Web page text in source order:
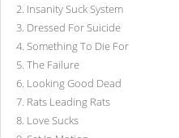
2. Insanity Suck System
3. Dressed For Suicide
4. Something To Die For
5. The Failure
6. Looking Good Dead
7. Rats Leading Rats
8. Love Sucks